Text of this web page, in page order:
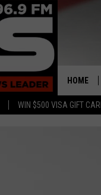
WIN $500 VISA GIFT
HOME